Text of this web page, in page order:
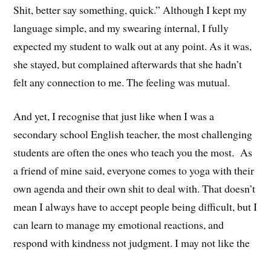
Shit, better say something, quick.” Although I kept my
language simple, and my swearing internal, I fully
expected my student to walk out at any point. As it was,
she stayed, but complained afterwards that she hadn’t
felt any connection to me. The feeling was mutual.
And yet, I recognise that just like when I was a
secondary school English teacher, the most challenging
students are often the ones who teach you the most. As
a friend of mine said, everyone comes to yoga with their
own agenda and their own shit to deal with. That doesn’t
mean I always have to accept people being difficult, but I
can learn to manage my emotional reactions, and
respond with kindness not judgment. I may not like the